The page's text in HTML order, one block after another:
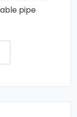
pipe